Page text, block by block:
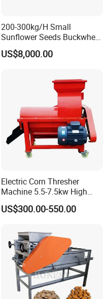
200-300kg/H Small
Sunflower Seeds Buckwheat
Oats Dehulling Machine
Shelling Peeling Machine
US$8,000.00
Electric Corn Thresher
Machine 5.5-7.5kw High
Efficiency Maize Sheller 4-
5t/H
US$300.00-550.00